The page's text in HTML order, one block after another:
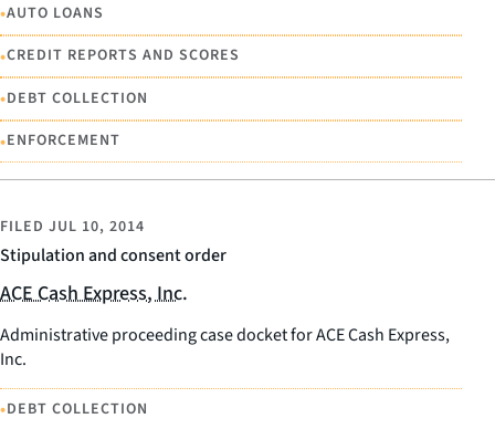
•AUTO LOANS
•CREDIT REPORTS AND SCORES
•DEBT COLLECTION
•ENFORCEMENT
Stipulation and consent order
FILED JUL 10, 2014
ACE Cash Express, Inc.
Administrative proceeding case docket for ACE Cash Express,
Inc.
•DEBT COLLECTION